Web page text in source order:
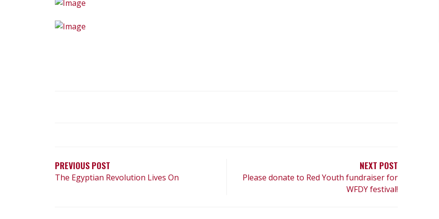
PREVIOUS POST
The Egyptian Revolution Lives On
NEXT POST
Please donate to Red Youth fundraiser for
WFDY festival!